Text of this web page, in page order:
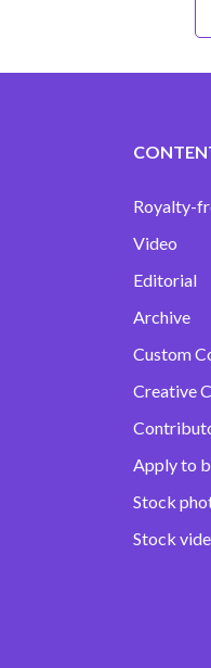
Royalty-
Video
Editorial
Archive
Custom
Creative
Apply to
Stock
Stock